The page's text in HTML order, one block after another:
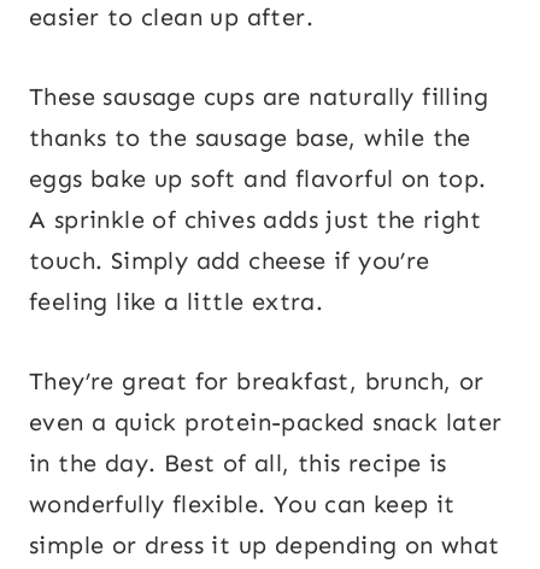
easier to clean up after.
These sausage cups are naturally filling
thanks to the sausage base, while the
eggs bake up soft and flavorful on top.
A sprinkle of chives adds just the right
touch. Simply add cheese if you’re
feeling like a little extra.
They’re great for breakfast, brunch, or
even a quick protein-packed snack later
in the day. Best of all, this recipe is
wonderfully flexible. You can keep it
simple or dress it up depending on what